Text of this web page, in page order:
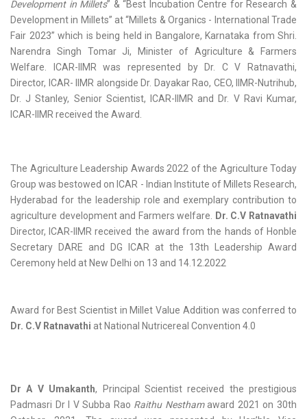
Development in Millets” & “Best Incubation Centre for Research &
Development in Millets” at “Millets & Organics - International Trade
Fair 2023” which is being held in Bangalore, Karnataka from Shri.
Narendra Singh Tomar Ji, Minister of Agriculture & Farmers
Welfare. ICAR-IIMR was represented by Dr. C V Ratnavathi,
Director, ICAR- IIMR alongside Dr. Dayakar Rao, CEO, IIMR-Nutrihub,
Dr. J Stanley, Senior Scientist, ICAR-IIMR and Dr. V Ravi Kumar,
ICAR-IIMR received the Award.
The Agriculture Leadership Awards 2022 of the Agriculture Today
Group was bestowed on ICAR - Indian Institute of Millets Research,
Hyderabad for the leadership role and exemplary contribution to
agriculture development and Farmers welfare.
Dr. C.V Ratnavathi
Director, ICAR-IIMR received the award from the hands of Honble
Secretary DARE and DG ICAR at the 13th Leadership Award
Ceremony held at New Delhi on 13 and 14.12.2022
Award for Best Scientist in Millet Value Addition was conferred to
Dr. C.V Ratnavathi at National Nutricereal Convention 4.0
Dr A V Umakanth, Principal Scientist received the prestigious
Padmasri Dr I V Subba Rao Raithu Nesthamaward 2021 on 30th